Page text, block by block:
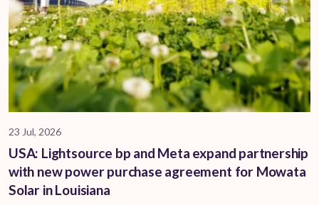
23 Jul, 2026
USA: Lightsource bp and Meta expand partnership
with new power purchase agreement for Mowata
Solar in Louisiana